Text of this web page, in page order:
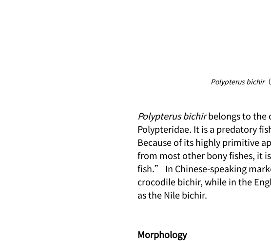
Polypterus bichir
Polypterus bichir belongs to the
Polypteridae. It is a predatory
Because of its highly primitive
from most other bony fishes, it
fish.” In Chinese-speaking
crocodile bichir, while in the
as the Nile bichir.
Morphology